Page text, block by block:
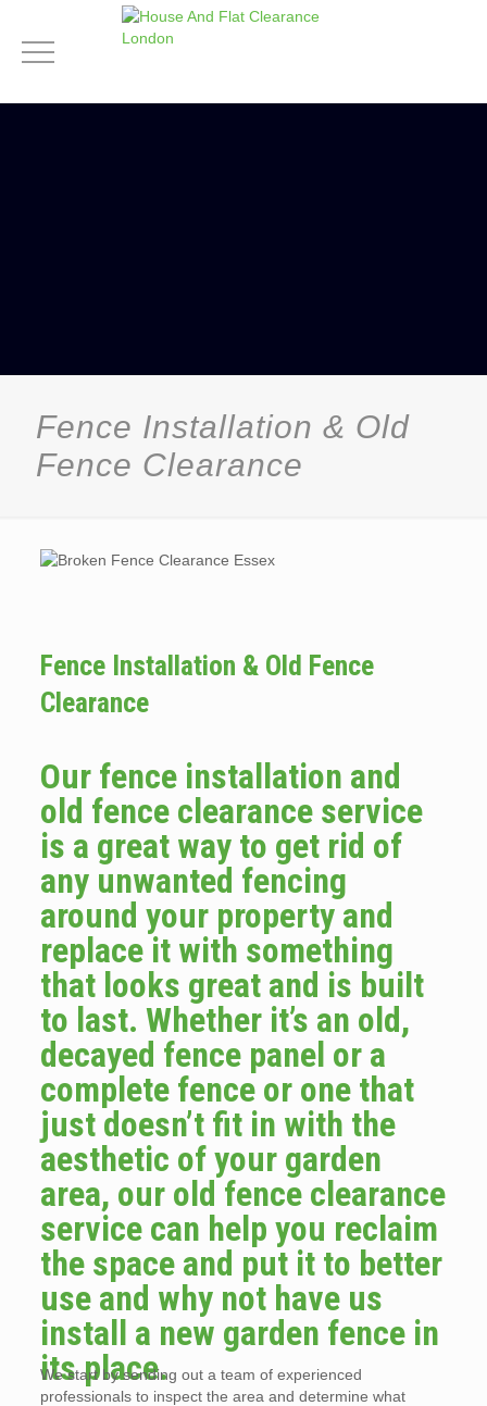
Fence Installation & Old
Fence Clearance
Fence Installation & Old Fence
Clearance
Our fence installation and
old fence clearance service
is a great way to get rid of
any unwanted fencing
around your property and
replace it with something
that looks great and is built
to last. Whether it’s an old,
decayed fence panel or a
complete fence or one that
just doesn’t fit in with the
aesthetic of your garden
area, our old fence clearance
service can help you reclaim
the space and put it to better
use and why not have us
install a new garden fence in
its place.
We start by sending out a team of experienced
professionals to inspect the area and determine what